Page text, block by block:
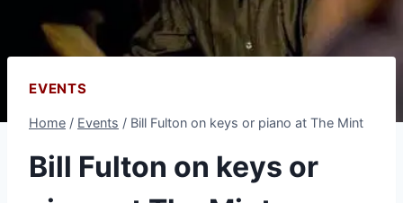
EVENTS
Home / Events / Bill Fulton on keys or piano at The Mint
Bill Fulton on keys or